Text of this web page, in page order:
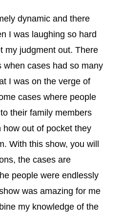
dynamic and there
I was laughing so hard
my judgment out. There
when cases had so many
I was on the verge of
cases where people
their family members
out of pocket they
With this show, you will
the cases are
people were endlessly
was amazing for me
my knowledge of the